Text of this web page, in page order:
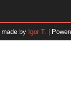
made by Igor T. |